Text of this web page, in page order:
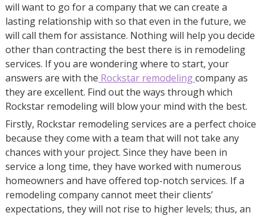
will want to go for a company that we can create a
lasting relationship with so that even in the future, we
will call them for assistance. Nothing will help you decide
other than contracting the best there is in remodeling
services. If you are wondering where to start, your
answers are with the Rockstar remodelingcompany as
they are excellent. Find out the ways through which
Rockstar remodeling will blow your mind with the best.
Firstly, Rockstar remodeling services are a perfect choice
because they come with a team that will not take any
chances with your project. Since they have been in
service a long time, they have worked with numerous
homeowners and have offered top-notch services. If a
remodeling company cannot meet their clients’
expectations, they will not rise to higher levels; thus, an